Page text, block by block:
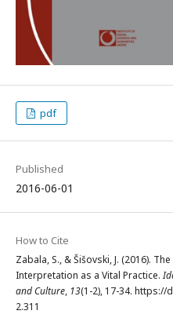
pdf
Published
2016-06-01
How to Cite
Zabala, S., & Šišovski, J. (2016).
Interpretation as a Vital Practice.
and Culture, 13(1-2), 17-34.
2.311